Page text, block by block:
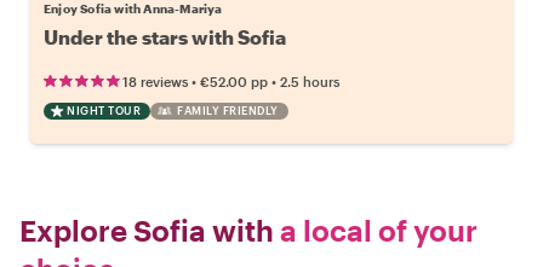
Enjoy Sofia with Anna-Mariya
Under the stars with Sofia
18 reviews • €52.00 pp • 2.5 hours
NIGHT TOUR FAMILY FRIENDLY
Explore Sofia with a local of your